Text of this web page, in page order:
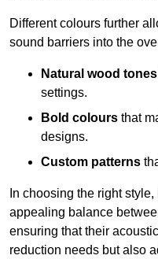
Different colours further
sound barriers into the
Natural wood tones
settings.
Bold colours that
designs.
Custom patterns
In choosing the right
appealing balance
ensuring that their
reduction needs but also